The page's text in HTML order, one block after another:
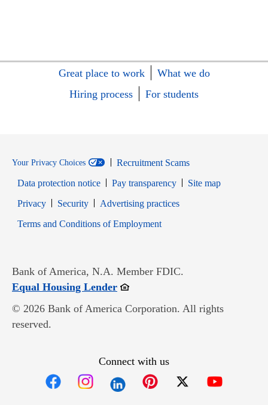
Great place to work
What we do
Hiring process
For students
Your Privacy Choices
Recruitment Scams
Data protection notice
Pay transparency
Site map
PrivacyOpens in new window
SecurityOpens in new window
Advertising practices
Terms and Conditions of EmploymentOpens in new window
Bank of America, N.A. Member FDIC.
Equal Housing LenderOpens in new window
© 2026 Bank of America Corporation. All rights
reserved.
Connect with us